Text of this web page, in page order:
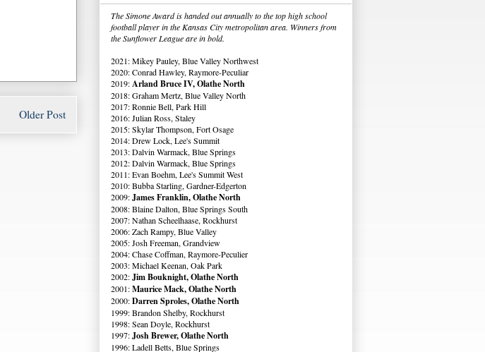
Older Post
The Simone Award is handed out annually to the top high school
football player in the Kansas City metropolitan area. Winners from
the Sunflower League are in bold.
2021: Mikey Pauley, Blue Valley Northwest
2020: Conrad Hawley, Raymore-Peculiar
2019:Arland Bruce IV, Olathe North
2018: Graham Mertz, Blue Valley North
2017: Ronnie Bell, Park Hill
2016: Julian Ross, Staley
2015: Skylar Thompson, Fort Osage
2014: Drew Lock, Lee's Summit
2013: Dalvin Warmack, Blue Springs
2012: Dalvin Warmack, Blue Springs
2011: Evan Boehm, Lee's Summit West
2010: Bubba Starling, Gardner-Edgerton
2009:James Franklin, Olathe North
2008: Blaine Dalton, Blue Springs South
2007: Nathan Scheelhaase, Rockhurst
2006: Zach Rampy, Blue Valley
2005: Josh Freeman, Grandview
2004: Chase Coffman, Raymore-Peculier
2003: Michael Keenan, Oak Park
2002:Jim Bouknight, Olathe North
2001:Maurice Mack, Olathe North
2000:Darren Sproles, Olathe North
1999: Brandon Shelby, Rockhurst
1998: Sean Doyle, Rockhurst
1997:Josh Brewer, Olathe North
1996: Ladell Betts, Blue Springs